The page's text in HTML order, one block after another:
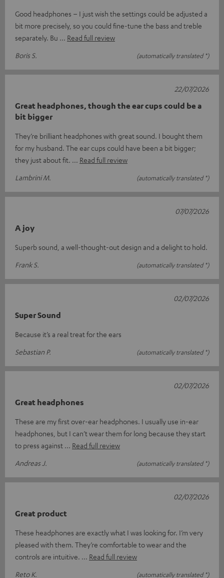
Good headphones – I just wish the settings could be adjusted a
bit more precisely, so you could fine-tune the bass and treble
separately. Bu
Read full review
Boris S.
(automatically translated *)
Great headphones, though the ear cups could be a
bit bigger
They’re brilliant headphones with great sound. I bought them
for my husband. The ear cups could have been a bit bigger;
they just about fit.
Read full review
Lambrini M.
(automatically translated *)
22/07/2026
A joy
Superb sound, a well-thought-out design and a delight to hold.
Frank S.
(automatically translated *)
07/07/2026
Super Sound
Because it’s a real treat for the ears
Sebastian P.
(automatically translated *)
02/07/2026
Great headphones
These are my first over-ear headphones. I usually use in-ear
headphones, but I can’t wear them for long because they start
to press against
Read full review
Andreas J.
(automatically translated *)
02/07/2026
Great product
These headphones are exactly what I was looking for. I’m very
pleased with them. They’re comfortable to wear and the
controls are intuitive.
Read full review
Reto K.
(automatically translated *)
02/07/2026